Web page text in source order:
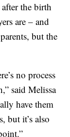
the birth
are – and
but the
no process
said Melissa
have them
but it’s also